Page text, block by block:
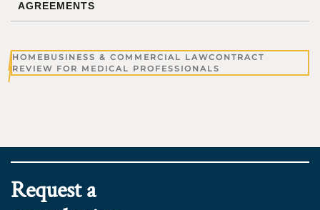
AGREEMENTS
HOMEBUSINESS & COMMERCIAL LAWCONTRACT
REVIEW FOR MEDICAL PROFESSIONALS
Request a